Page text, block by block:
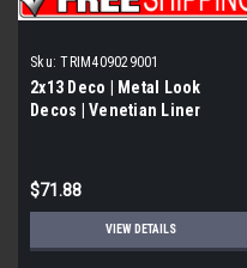
Sku: TRIM409029001
2x13 Deco | Metal Look
Decos | Venetian Liner
$71.88
VIEW DETAILS